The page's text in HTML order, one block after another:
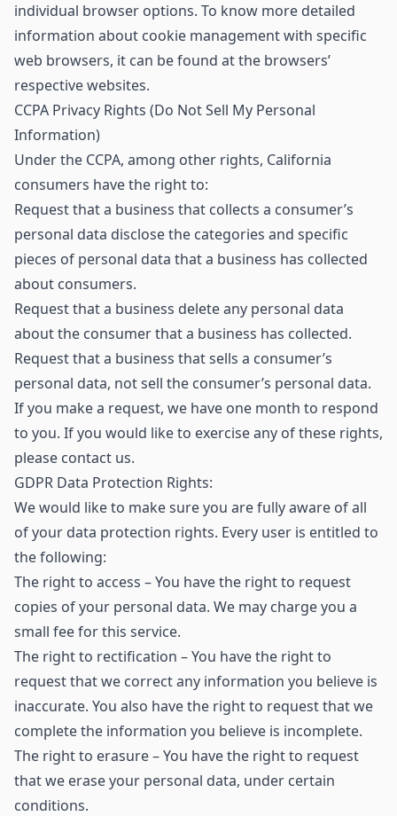
individual browser options. To know more detailed
information about cookie management with specific
web browsers, it can be found at the browsers’
respective websites.
CCPA Privacy Rights (Do Not Sell My Personal
Information)
Under the CCPA, among other rights, California
consumers have the right to:
Request that a business that collects a consumer’s
personal data disclose the categories and specific
pieces of personal data that a business has collected
about consumers.
Request that a business delete any personal data
about the consumer that a business has collected.
Request that a business that sells a consumer’s
personal data, not sell the consumer’s personal data.
If you make a request, we have one month to respond
to you. If you would like to exercise any of these rights,
please contact us.
GDPR Data Protection Rights:
We would like to make sure you are fully aware of all
of your data protection rights. Every user is entitled to
the following:
The right to access – You have the right to request
copies of your personal data. We may charge you a
small fee for this service.
The right to rectification – You have the right to
request that we correct any information you believe is
inaccurate. You also have the right to request that we
complete the information you believe is incomplete.
The right to erasure – You have the right to request
that we erase your personal data, under certain
conditions.